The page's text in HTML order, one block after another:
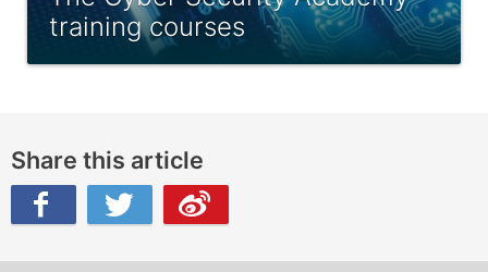
training courses
Share this article